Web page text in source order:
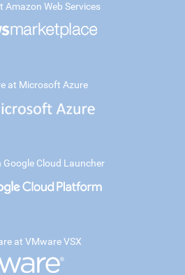
Amazon Web Services
at Microsoft Azure
Cloud Launcher
at VMware VSX